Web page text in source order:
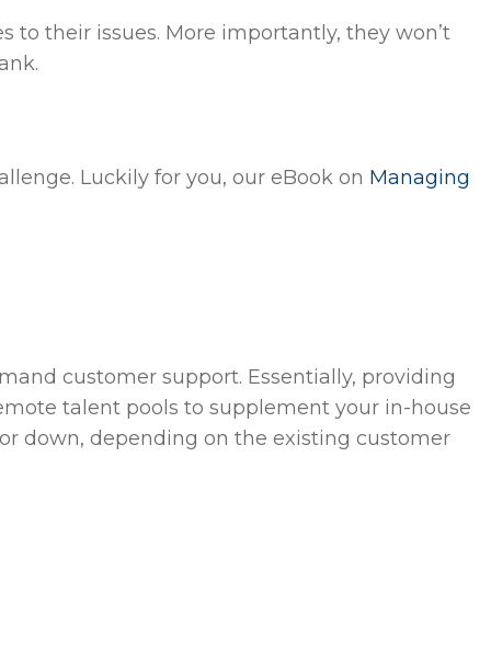
to their issues. More importantly, they won’t
Luckily for you, our eBook on Managing
customer support. Essentially, providing
talent pools to supplement your in-house
down, depending on the existing customer